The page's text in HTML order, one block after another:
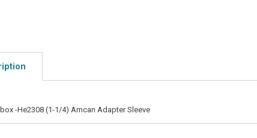
-He2308 (1-1/4) Amcan Adapter Sleeve